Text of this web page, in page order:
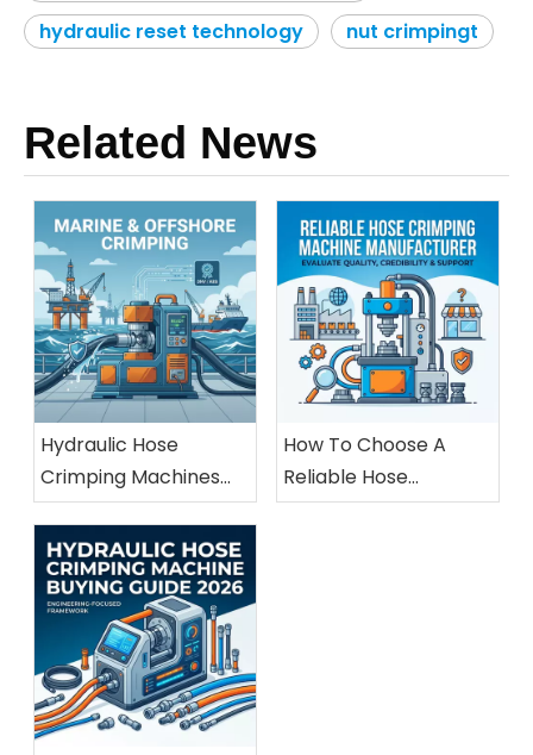
hydraulic reset technology
nut crimpingt
Related News
Hydraulic Hose
Crimping Machines
For Marine And
Offshore Applications
How To Choose A
Reliable Hose
Crimping Machine